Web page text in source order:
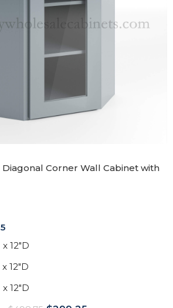
Diagonal Corner Wall Cabinet with
12"D
12"D
12"D